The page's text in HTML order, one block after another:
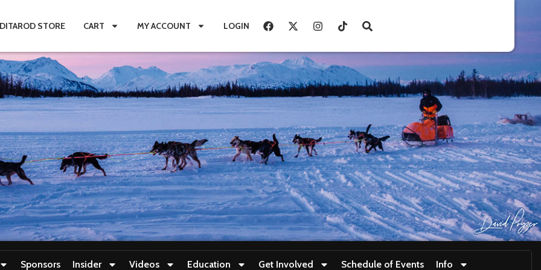
STORE CART MY ACCOUNT LOGIN
Sponsors Insider Videos Education Get Involved Schedule of Events Info